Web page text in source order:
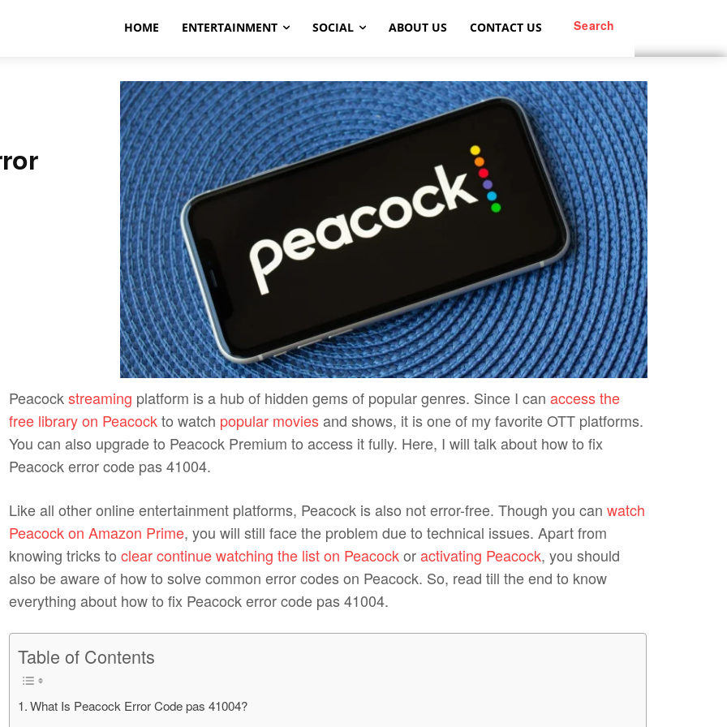
Search
HOME ENTERTAINMENT SOCIAL ABOUT US CONTACT US
Peacockstreaming platform is a hub of hidden gems of popular genres. Since I canaccess the
free library on Peacockto watch popular moviesand shows, it is one of my favorite OTT platforms.
You can also upgrade to Peacock Premium to access it fully. Here, I will talk about how to fix
Peacock error code pas 41004.
Like all other online entertainment platforms, Peacock is also not error-free. Though you canwatch
Peacock on Amazon Prime, you will still face the problem due to technical issues. Apart from
knowing tricks toclear continue watching the list on Peacockoractivating Peacock, you should
also be aware of how to solve common error codes on Peacock. So, read till the end to know
everything about how to fix Peacock error code pas 41004.
Table of Contents
What Is Peacock Error Code pas 41004?